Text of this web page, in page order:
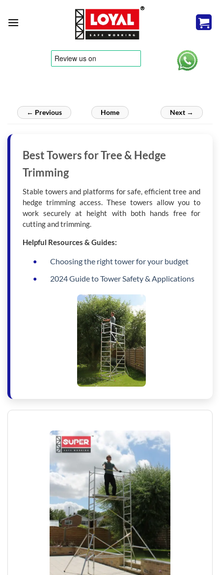
← Previous Home Next →
Best Towers for Tree & Hedge
Trimming
Stable towers and platforms for safe, efficient tree and
hedge trimming access. These towers allow you to
work securely at height with both hands free for
cutting and trimming.
Helpful Resources & Guides:
Choosing the right tower for your budget
2024 Guide to Tower Safety & Applications